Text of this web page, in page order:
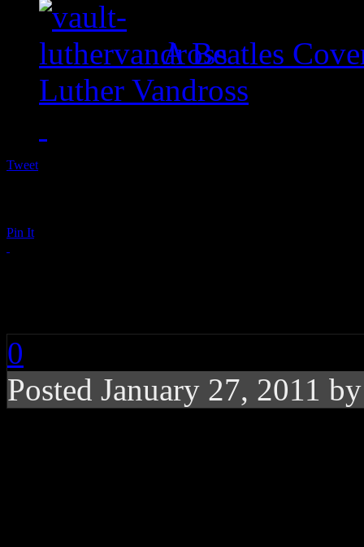
A Beatles
Luther Vandross
Tweet
Pin It
0
Posted January 27, 2011